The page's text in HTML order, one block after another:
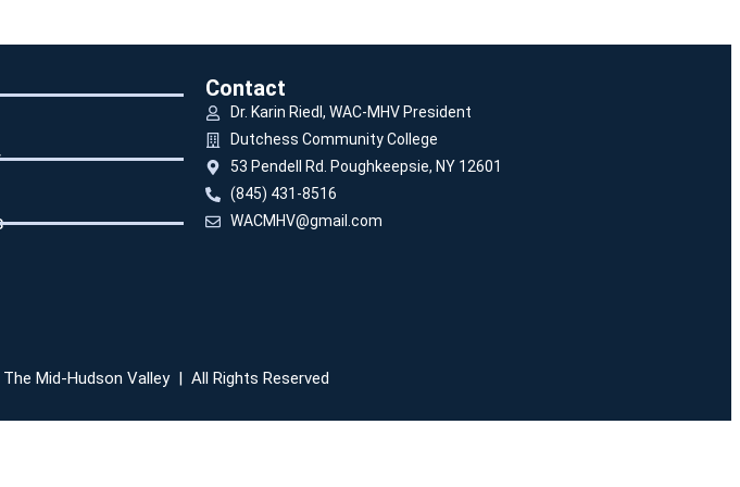
Contact
Dr. Karin Riedl, WAC-MHV President
Dutchess Community College
53 Pendell Rd. Poughkeepsie, NY 12601
(845) 431-8516
WACMHV@gmail.com
Mid-Hudson Valley | All Rights Reserved